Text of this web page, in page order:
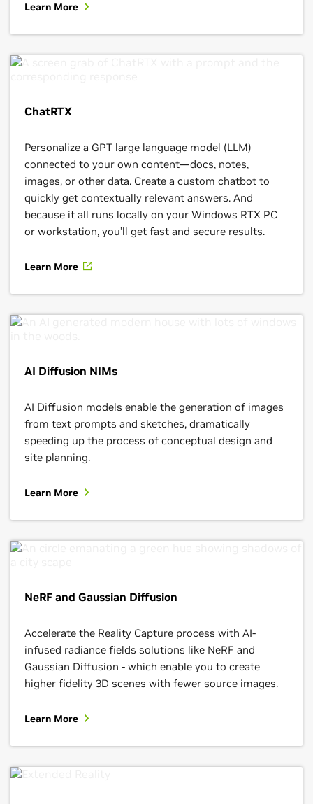
Learn More
ChatRTX
Personalize a GPT large language model (LLM)
connected to your own content—docs, notes,
images, or other data. Create a custom chatbot to
quickly get contextually relevant answers. And
because it all runs locally on your Windows RTX PC
or workstation, you’ll get fast and secure results.
Learn More
AI Diffusion NIMs
AI Diffusion models enable the generation of images
from text prompts and sketches, dramatically
speeding up the process of conceptual design and
site planning.
Learn More
NeRF and Gaussian Diffusion
Accelerate the Reality Capture process with AI-
infused radiance fields solutions like NeRF and
Gaussian Diffusion - which enable you to create
higher fidelity 3D scenes with fewer source images.
Learn More